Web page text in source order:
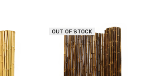
OUT OF STOCK